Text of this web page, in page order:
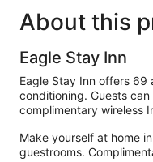
About this
Eagle Stay Inn
Eagle Stay Inn offers 69
conditioning. Guests
complimentary wireless
Make yourself at home
guestrooms.